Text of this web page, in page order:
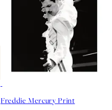
Freddie Mercury Print